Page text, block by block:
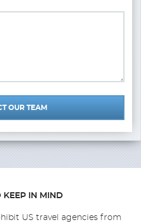
OUR TEAM
KEEP IN MIND
US travel agencies from